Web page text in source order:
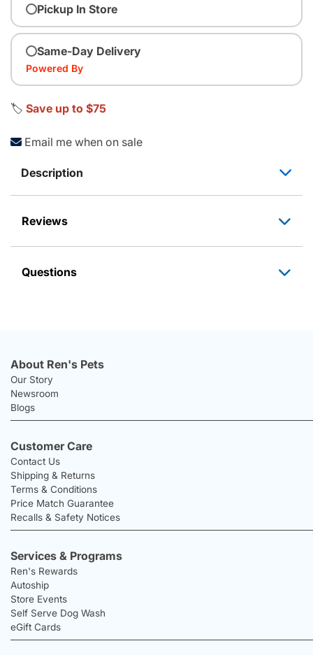
Pickup In Store
Same-Day Delivery
Powered By
🏷️ Save up to $75
Email me when on sale
Description
Reviews
Questions
About Ren's Pets
Our Story
Newsroom
Blogs
Customer Care
Contact Us
Shipping & Returns
Terms & Conditions
Price Match Guarantee
Recalls & Safety Notices
Services & Programs
Ren's Rewards
Autoship
Store Events
Self Serve Dog Wash
eGift Cards